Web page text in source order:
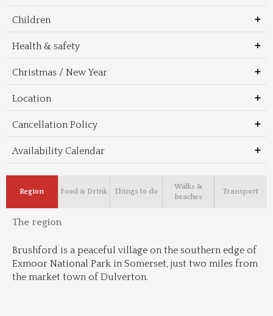
Children
Health & safety
Christmas / New Year
Location
Cancellation Policy
Availability Calendar
Region Food & Drink Things to do
Walks &
beaches
Transport
The region
Brushford is a peaceful village on the southern edge of
Exmoor National Park in Somerset, just two miles from
the market town of Dulverton.